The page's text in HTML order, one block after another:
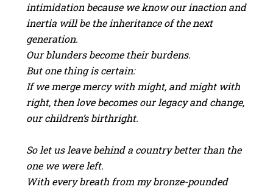
intimidation because we know our inaction and
inertia will be the inheritance of the next
generation.
Our blunders become their burdens.
But one thing is certain:
If we merge mercy with might, and might with
right, then love becomes our legacy and change,
our children’s birthright.
So let us leave behind a country better than the
one we were left.
With every breath from my bronze-pounded